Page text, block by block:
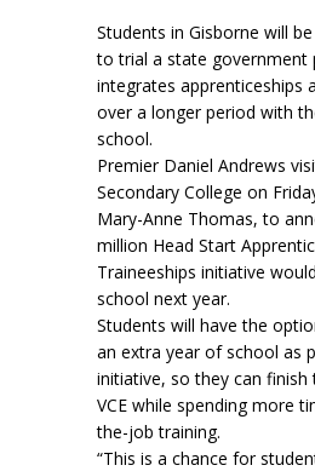
Students in Gisborne will
to trial a state government
integrates apprenticeships
over a longer period with
school.
Premier Daniel Andrews
Secondary College on
Mary-Anne Thomas, to
million Head Start
Traineeships initiative
school next year.
Students will have the
an extra year of school as
initiative, so they can finish
VCE while spending more
the-job training.
“This is a chance for